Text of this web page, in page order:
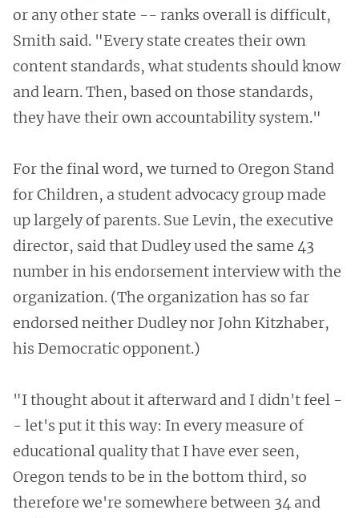
or any other state -- ranks overall is difficult,
Smith said. "Every state creates their own
content standards, what students should know
and learn. Then, based on those standards,
they have their own accountability system."
For the final word, we turned to Oregon Stand
for Children, a student advocacy group made
up largely of parents. Sue Levin, the executive
director, said that Dudley used the same 43
number in his endorsement interview with the
organization. (The organization has so far
endorsed neither Dudley nor John Kitzhaber,
his Democratic opponent.)
"I thought about it afterward and I didn't feel -
- let's put it this way: In every measure of
educational quality that I have ever seen,
Oregon tends to be in the bottom third, so
therefore we're somewhere between 34 and